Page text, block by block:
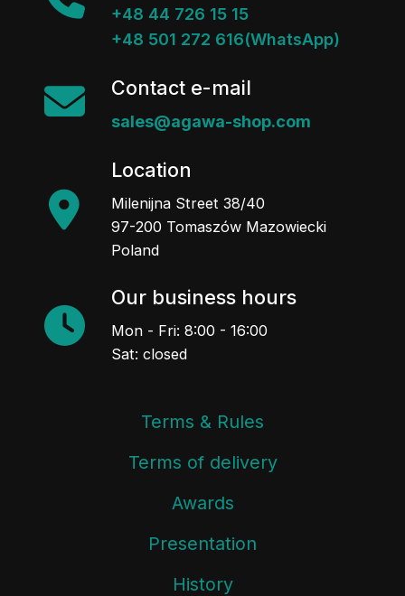
+48 44 726 15 15
+48 501 272 616(WhatsApp)
Contact e-mail
sales@agawa-shop.com
Location
Milenijna Street 38/40
97-200 Tomaszów Mazowiecki
Poland
Our business hours
Mon - Fri: 8:00 - 16:00
Sat: closed
Terms & Rules
Terms of delivery
Awards
Presentation
History